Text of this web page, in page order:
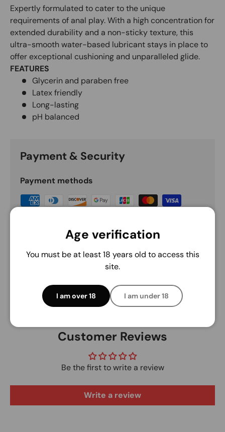
Expertly formulated to cater to the unique
requirements of anal play. With a high concentration for
extended durability and a non-sticky texture, this
ultra-smooth water-based lubricant stays in place to
offer exceptional cushioning and unparalleled glide.
FEATURES
Glycerin and paraben free
Latex friendly
Long-lasting
pH balanced
Payment & Security
Payment methods
We do not store credit card details nor have
access to your credit card information.
Customer Reviews
Be the first to write a review
Write a review
Age verification
You must be at least 18 years old to access this
site.
I am over 18 I am under 18